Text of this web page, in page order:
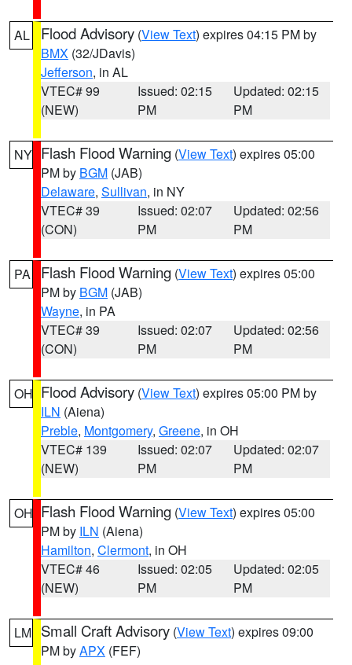
AL Flood Advisory (View Text) expires 04:15 PM by
BMX (32/JDavis)
Jefferson, in AL
VTEC# 99
(NEW)
Issued: 02:15
PM
Updated: 02:15
PM
NY Flash Flood Warning (View Text) expires 05:00
PM by BGM (JAB)
Delaware, Sullivan, in NY
VTEC# 39
(CON)
Issued: 02:07
PM
Updated: 02:56
PM
PA Flash Flood Warning (View Text) expires 05:00
PM by BGM (JAB)
Wayne, in PA
VTEC# 39
(CON)
Issued: 02:07
PM
Updated: 02:56
PM
OH Flood Advisory (View Text) expires 05:00 PM by
ILN (Aiena)
Preble, Montgomery, Greene, in OH
VTEC# 139
(NEW)
Issued: 02:07
PM
Updated: 02:07
PM
OH Flash Flood Warning (View Text) expires 05:00
PM by ILN (Aiena)
Hamilton, Clermont, in OH
VTEC# 46
(NEW)
Issued: 02:05
PM
Updated: 02:05
PM
LM Small Craft Advisory (View Text) expires 09:00
PM byAPX (FEF)